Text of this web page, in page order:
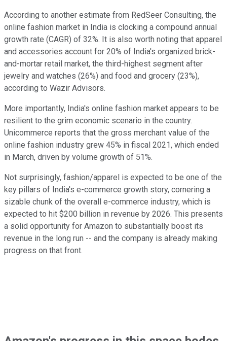
According to another estimate from RedSeer Consulting, the
online fashion market in India is clocking a compound annual
growth rate (CAGR) of 32%. It is also worth noting that apparel
and accessories account for 20% of India's organized brick-
and-mortar retail market, the third-highest segment after
jewelry and watches (26%) and food and grocery (23%),
according to Wazir Advisors.
More importantly, India's online fashion market appears to be
resilient to the grim economic scenario in the country.
Unicommerce reports that the gross merchant value of the
online fashion industry grew 45% in fiscal 2021, which ended
in March, driven by volume growth of 51%.
Not surprisingly, fashion/apparel is expected to be one of the
key pillars of India's e-commerce growth story, cornering a
sizable chunk of the overall e-commerce industry, which is
expected to hit $200 billion in revenue by 2026. This presents
a solid opportunity for Amazon to substantially boost its
revenue in the long run -- and the company is already making
progress on that front.